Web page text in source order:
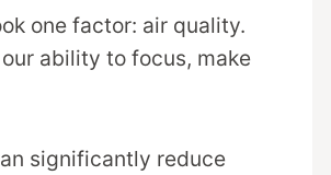
one factor: air quality.
ability to focus, make
significantly reduce